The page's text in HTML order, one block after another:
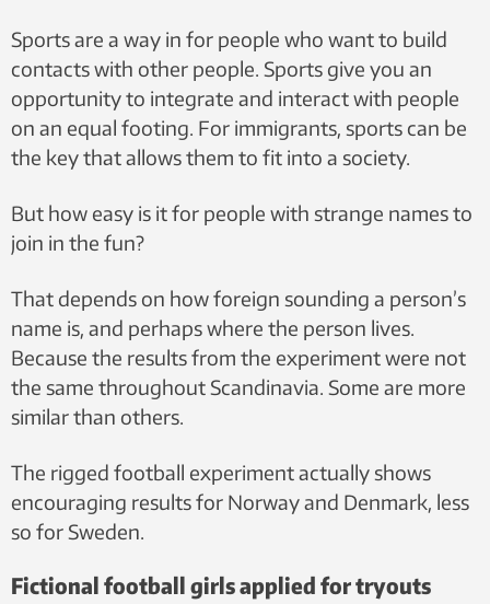
Sports are a way in for people who want to build
contacts with other people. Sports give you an
opportunity to integrate and interact with people
on an equal footing. For immigrants, sports can be
the key that allows them to fit into a society.
But how easy is it for people with strange names to
join in the fun?
That depends on how foreign sounding a person’s
name is, and perhaps where the person lives.
Because the results from the experiment were not
the same throughout Scandinavia. Some are more
similar than others.
The rigged football experiment actually shows
encouraging results for Norway and Denmark, less
so for Sweden.
Fictional football girls applied for tryouts